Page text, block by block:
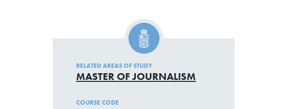
RELATED AREAS OF STUDY
MASTER OF JOURNALISM
COURSE CODE